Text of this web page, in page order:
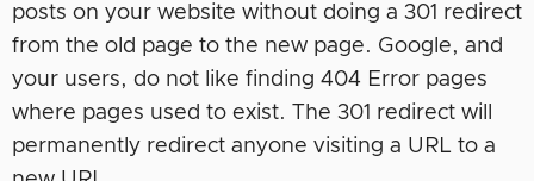
posts on your website without doing a 301 redirect
from the old page to the new page. Google, and
your users, do not like finding 404 Error pages
where pages used to exist. The 301 redirect will
permanently redirect anyone visiting a URL to a